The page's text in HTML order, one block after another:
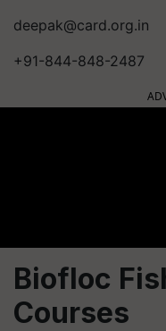
deepak@card.org.in
+91-844-848-2487
Biofloc
Courses